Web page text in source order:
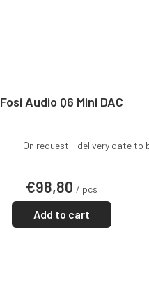
Fosi Audio Q6 Mini DAC
On request - delivery date to
€98,80 / pcs
Add to cart